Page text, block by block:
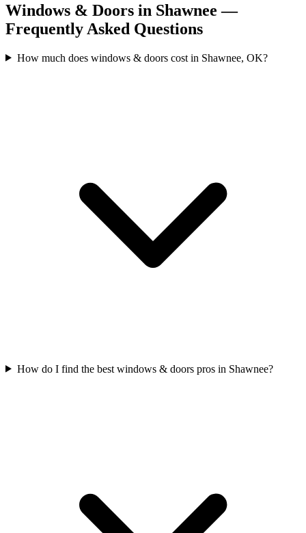
Windows & Doors in Shawnee —
Frequently Asked Questions
How much does windows & doors cost in Shawnee, OK?
How do I find the best windows & doors pros in Shawnee?